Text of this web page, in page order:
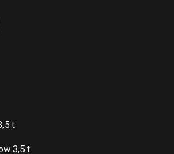
t
3,5 t